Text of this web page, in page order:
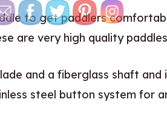
to get paddlers
are very high quality
and a fiberglass shaft and
steel button system for